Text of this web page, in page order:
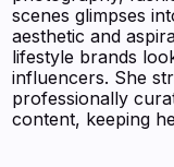
scenes glimpses
aesthetic and
lifestyle brands
influencers. She
professionally
content, keeping